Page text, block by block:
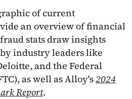
of current
an overview of financial
stats draw insights
industry leaders like
and the Federal
as well as Alloy's2024
Report.